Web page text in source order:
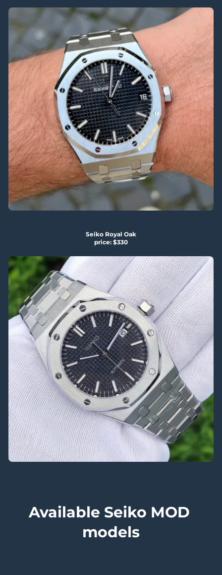
Seiko Royal Oak
price: $330
Available Seiko MOD
models